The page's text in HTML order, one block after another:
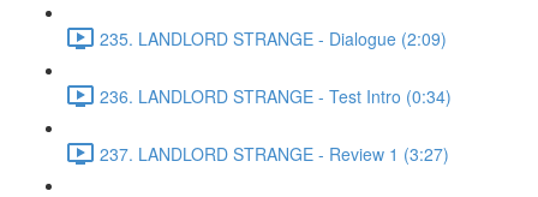
235. LANDLORD STRANGE - Dialogue (2:09)
236. LANDLORD STRANGE - Test Intro (0:34)
237. LANDLORD STRANGE - Review 1 (3:27)